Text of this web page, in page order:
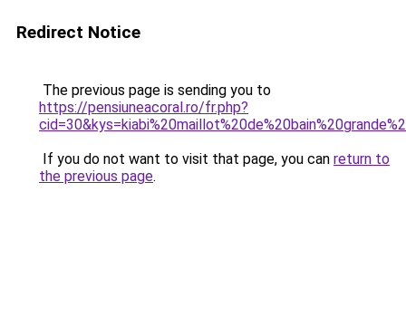
Redirect Notice
The previous page is sending you to
https://pensiuneacoral.ro/fr.php?
If you do not want to visit that page, you can return to
the previous page.